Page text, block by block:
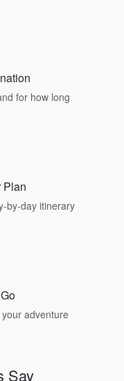
for how long
Plan
by-day itinerary
adventure
Say